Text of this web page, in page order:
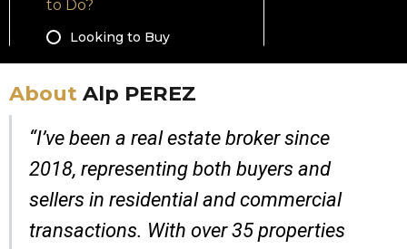
About Alp PEREZ
“I’ve been a real estate broker since
2018, representing both buyers and
sellers in residential and commercial
transactions. With over 35 properties